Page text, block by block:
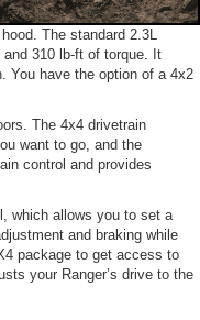
The standard 2.3L
310 lb-ft of torque. It
You have the option of a 4x2
The 4x4 drivetrain
want to go, and the
control and provides
which allows you to set a
and braking while
package to get access to
your Ranger’s drive to the